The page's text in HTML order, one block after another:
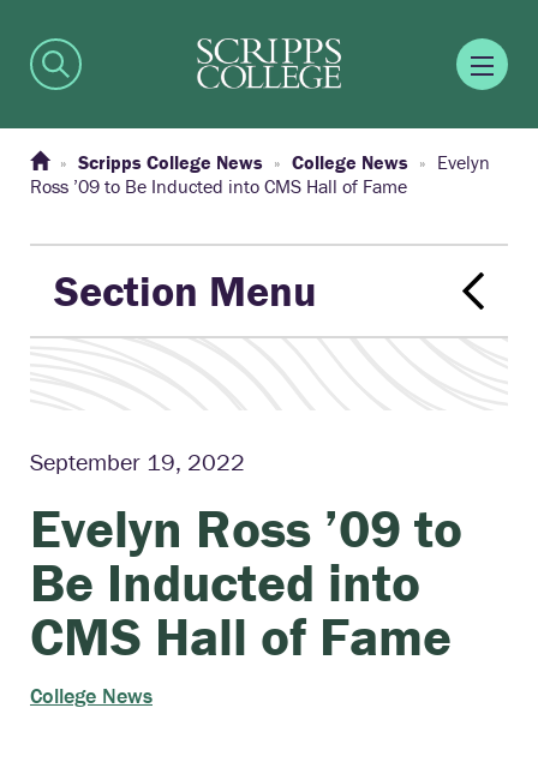
Scripps College News College News
Evelyn
Ross ’09 to Be Inducted into CMS Hall of Fame
Section Menu
September 19, 2022
Evelyn Ross ’09 to
Be Inducted into
CMS Hall of Fame
College News